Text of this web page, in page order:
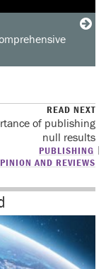
READ NEXT
of publishing
null results
PUBLISHING
AND REVIEWS